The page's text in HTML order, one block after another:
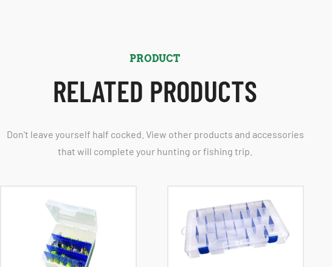
PRODUCT
RELATED PRODUCTS
Don't leave yourself half cocked. View other products and accessories
that will complete your hunting or fishing trip.